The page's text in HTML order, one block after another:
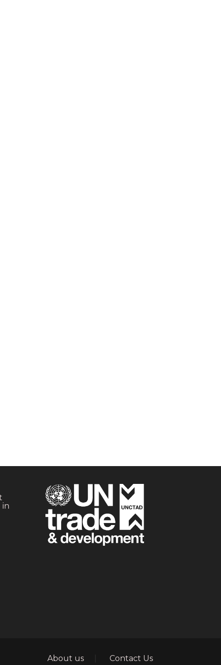
in
Footer
About us Contact Us